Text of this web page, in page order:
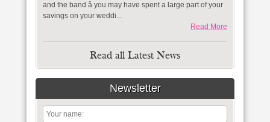
and the band â you may have spent a large part of your
savings on your weddi...
Read More
Read all Latest News
Newsletter